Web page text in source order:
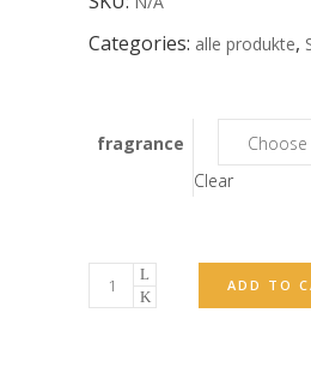
Categories: alle produkte,
fragrance
Clear
Seep
quantity
ADD TO